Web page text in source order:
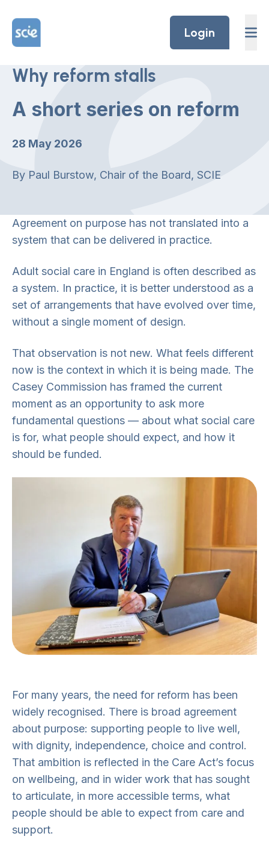
Home Link Logo
Login
Why reform stalls
A short series on reform
28 May 2026
By Paul Burstow, Chair of the Board, SCIE
Agreement on purpose has not translated into a
system that can be delivered in practice.
Adult social care in England is often described as
a system. In practice, it is better understood as a
set of arrangements that have evolved over time,
without a single moment of design.
That observation is not new. What feels different
now is the context in which it is being made. The
Casey Commission has framed the current
moment as an opportunity to ask more
fundamental questions — about what social care
is for, what people should expect, and how it
should be funded.
For many years, the need for reform has been
widely recognised. There is broad agreement
about purpose: supporting people to live well,
with dignity, independence, choice and control.
That ambition is reflected in the Care Act’s focus
on wellbeing, and in wider work that has sought
to articulate, in more accessible terms, what
people should be able to expect from care and
support.